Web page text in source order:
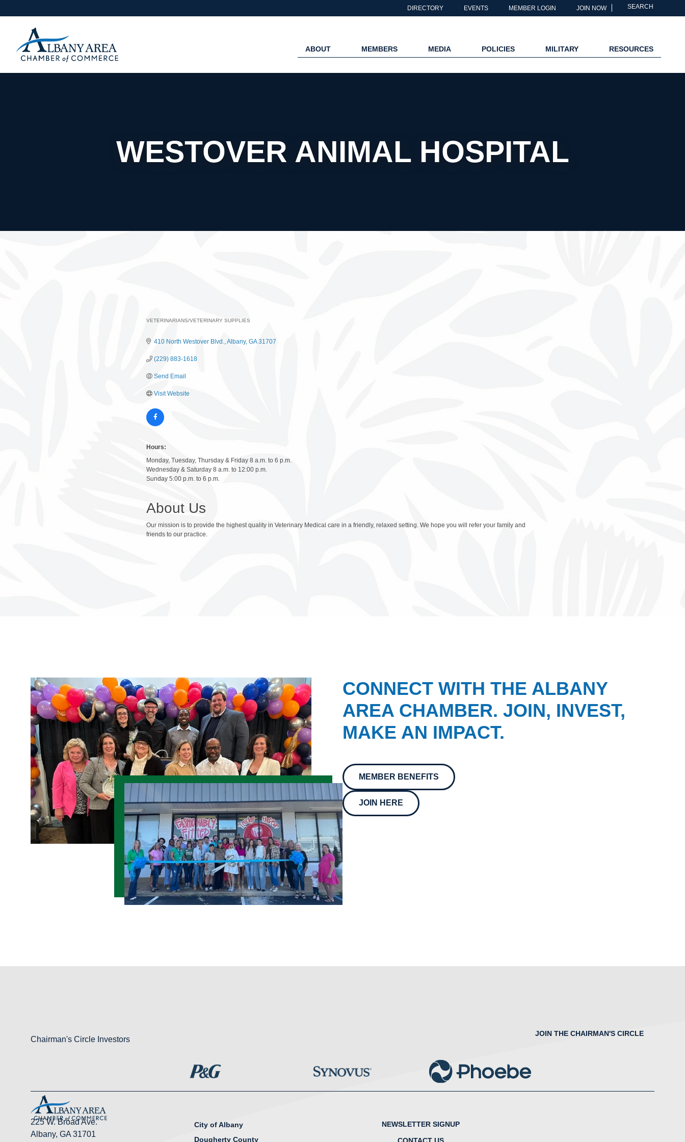
DIRECTORY EVENTS MEMBER LOGIN JOIN NOW SEARCH
ABOUT MEMBERS MEDIA POLICIES MILITARY RESOURCES
WESTOVER ANIMAL HOSPITAL
VETERINARIANS/VETERINARY SUPPLIES
410 North Westover Blvd. Albany GA 31707
(229) 883-1618
Send Email
Visit Website
Hours:
Monday, Tuesday, Thursday & Friday 8 a.m. to 6 p.m.
Wednesday & Saturday 8 a.m. to 12:00 p.m.
Sunday 5:00 p.m. to 6 p.m.
About Us
Our mission is to provide the highest quality in Veterinary Medical care in a friendly, relaxed setting. We hope you will refer your family and
friends to our practice.
CONNECT WITH THE ALBANY
AREA CHAMBER. JOIN, INVEST,
MAKE AN IMPACT.
MEMBER BENEFITS
JOIN HERE
Chairman's Circle Investors
JOIN THE CHAIRMAN'S CIRCLE
225 W. Broad Ave.
Albany, GA 31701
City of Albany
Dougherty County
NEWSLETTER SIGNUP
CONTACT US